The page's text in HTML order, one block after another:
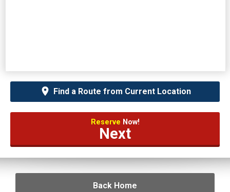
Find a Route from Current Location
Reserve Now!
Next
Back Home